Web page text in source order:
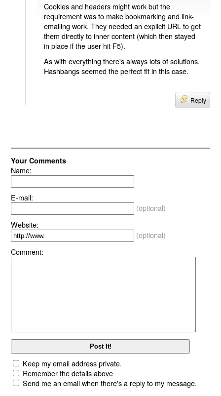
Cookies and headers might work but the
requirement was to make bookmarking and link-
emailing work. They needed an explicit URL to get
them directly to inner content (which then stayed
in place if the user hit F5).
As with everything there's always lots of solutions.
Hashbangs seemed the perfect fit in this case.
Reply
Your Comments
Name:
E-mail:
(optional)
Website:
(optional)
Comment:
Keep my email address private.
Remember the details above
Send me an email when there's a reply to my message.